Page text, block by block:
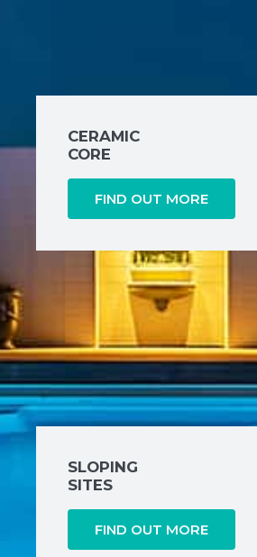
CERAMIC
CORE
FIND OUT MORE
SLOPING
SITES
FIND OUT MORE